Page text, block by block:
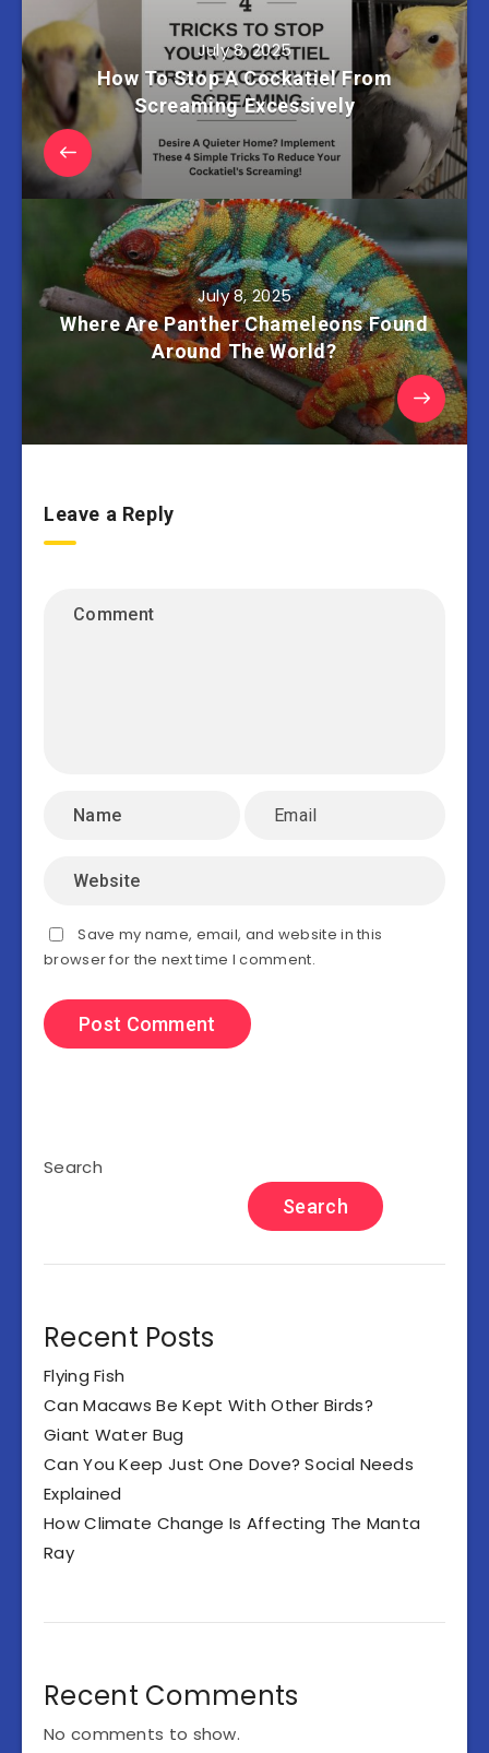
July 8, 2025
How To Stop A Cockatiel From
Screaming Excessively
July 8, 2025
Where Are Panther Chameleons Found
Around The World?
Leave a Reply
Save my name, email, and website in this
browser for the next time I comment.
Search
Search
Recent Posts
Flying Fish
Can Macaws Be Kept With Other Birds?
Giant Water Bug
Can You Keep Just One Dove? Social Needs
Explained
How Climate Change Is Affecting The Manta
Ray
Recent Comments
No comments to show.